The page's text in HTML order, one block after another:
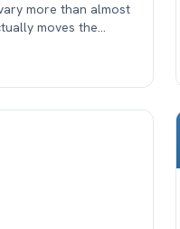
more than almost
moves the